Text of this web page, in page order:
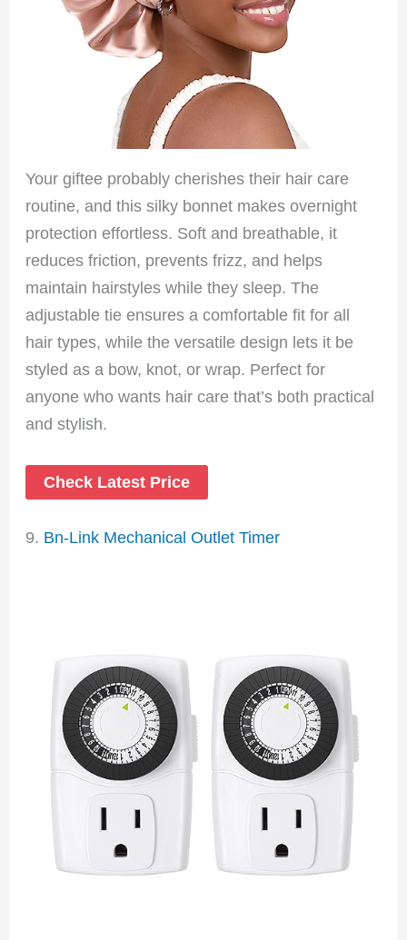
Your giftee probably cherishes their hair care
routine, and this silky bonnet makes overnight
protection effortless. Soft and breathable, it
reduces friction, prevents frizz, and helps
maintain hairstyles while they sleep. The
adjustable tie ensures a comfortable fit for all
hair types, while the versatile design lets it be
styled as a bow, knot, or wrap. Perfect for
anyone who wants hair care that’s both practical
and stylish.
Check Latest Price
9. Bn-Link Mechanical Outlet Timer